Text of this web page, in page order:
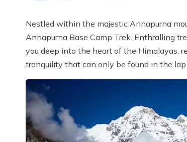
Nestled within the majestic Annapurna
Annapurna Base Camp Trek. Enthralling
you deep into the heart of the Himalayas,
tranquility that can only be found in the lap